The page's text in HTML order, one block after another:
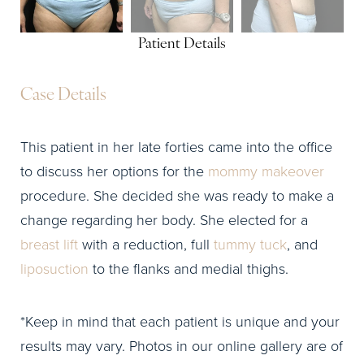
Patient Details
Case Details
This patient in her late forties came into the office
to discuss her options for the mommy makeover
procedure. She decided she was ready to make a
change regarding her body. She elected for a
breast lift with a reduction, full tummy tuck, and
liposuction to the flanks and medial thighs.
*Keep in mind that each patient is unique and your
results may vary. Photos in our online gallery are of